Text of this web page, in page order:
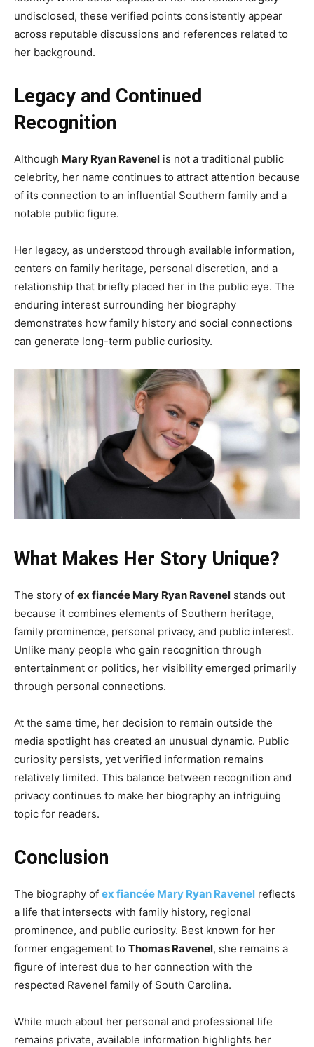
undisclosed, these verified points consistently appear
across reputable discussions and references related to
her background.
Legacy and Continued
Recognition
Although Mary Ryan Ravenel is not a traditional public
celebrity, her name continues to attract attention because
of its connection to an influential Southern family and a
notable public figure.
Her legacy, as understood through available information,
centers on family heritage, personal discretion, and a
relationship that briefly placed her in the public eye. The
enduring interest surrounding her biography
demonstrates how family history and social connections
can generate long-term public curiosity.
What Makes Her Story Unique?
The story of ex fiancée Mary Ryan Ravenel stands out
because it combines elements of Southern heritage,
family prominence, personal privacy, and public interest.
Unlike many people who gain recognition through
entertainment or politics, her visibility emerged primarily
through personal connections.
At the same time, her decision to remain outside the
media spotlight has created an unusual dynamic. Public
curiosity persists, yet verified information remains
relatively limited. This balance between recognition and
privacy continues to make her biography an intriguing
topic for readers.
Conclusion
The biography of ex fiancée Mary Ryan Ravenel reflects
a life that intersects with family history, regional
prominence, and public curiosity. Best known for her
former engagement to Thomas Ravenel, she remains a
figure of interest due to her connection with the
respected Ravenel family of South Carolina.
While much about her personal and professional life
remains private, available information highlights her